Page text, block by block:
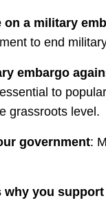
a military
to end
embargo
to
grassroots level.
government:
you